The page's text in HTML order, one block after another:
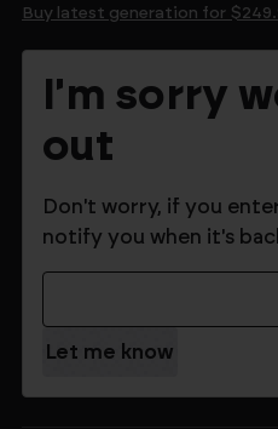
Buy latest generation for
Stock:I'm sorry
out
Don't worry, if you
notify you when it's